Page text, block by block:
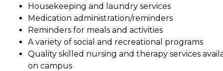
Housekeeping and laundry services
Medication administration/reminders
Reminders for meals and activities
A variety of social and recreational programs
Quality skilled nursing and therapy services
on campus